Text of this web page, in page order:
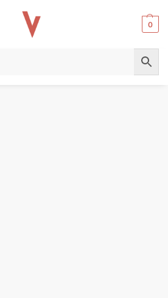
0
Voopoo Vmate Pro Power Edition kit 30w in Dubai